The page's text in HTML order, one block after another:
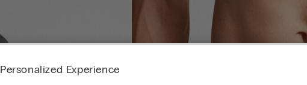
Personalized Experience